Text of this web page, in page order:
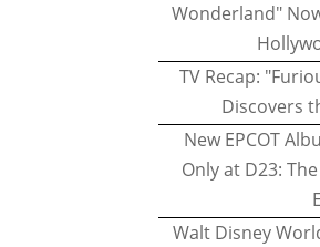
Wonderland"
TV Recap:
Discovers
New EPCOT
Only at D23:
Walt Disney